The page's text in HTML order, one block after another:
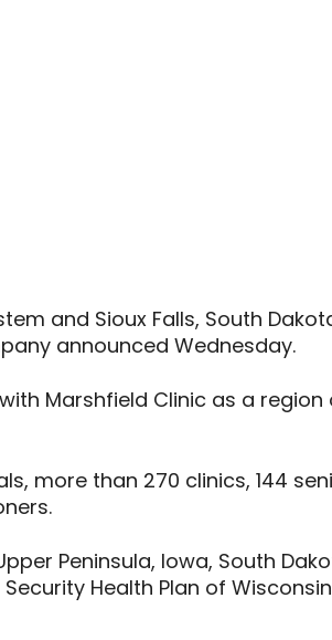
and Sioux Falls, South
announced Wednesday.
Marshfield Clinic as a region
more than 270 clinics, 144
Peninsula, Iowa, South
Health Plan of